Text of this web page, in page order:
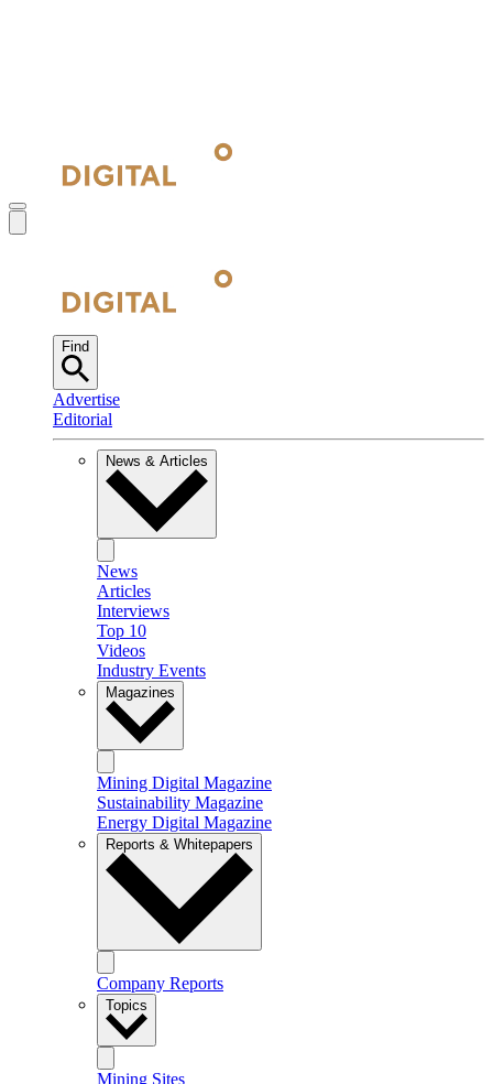
Find
Advertise
Editorial
News & Articles
News
Articles
Interviews
Top 10
Videos
Industry Events
Magazines
Mining Digital Magazine
Sustainability Magazine
Energy Digital Magazine
Reports & Whitepapers
Company Reports
Topics
Mining Sites